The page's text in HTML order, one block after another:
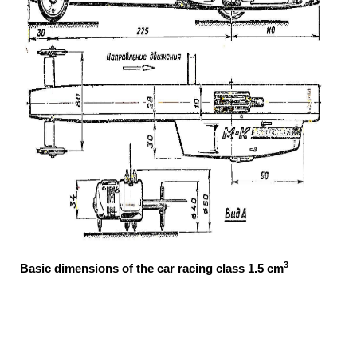
Basic dimensions of the car racing class 1.5 cm3